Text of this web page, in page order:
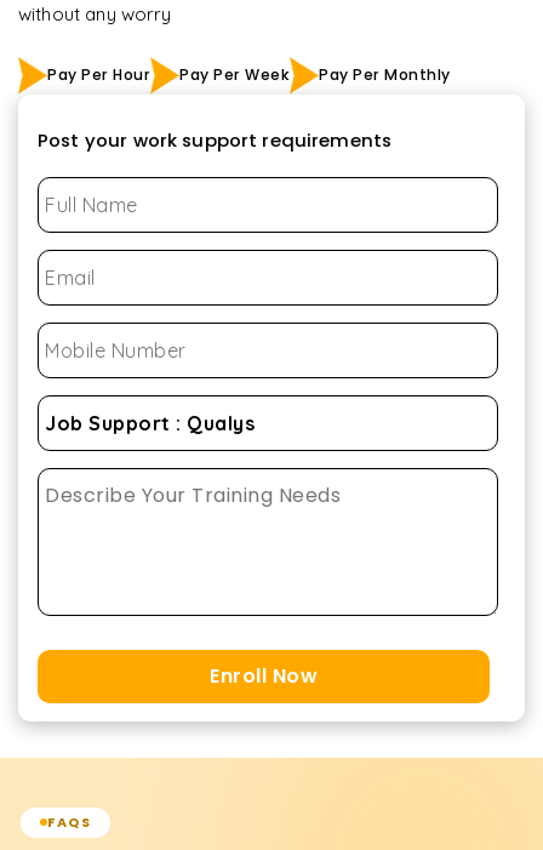
without any worry
Pay Per Hour Pay Per Week Pay Per Monthly
Post your work support requirements
Enroll Now
FAQS